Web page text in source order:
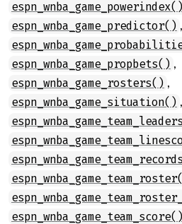
espn_wnba_game_powerindex()
espn_wnba_game_predictor() ,
espn_wnba_game_propbets() ,
espn_wnba_game_rosters() ,
espn_wnba_game_situation() ,
espn_wnba_game_team_score()